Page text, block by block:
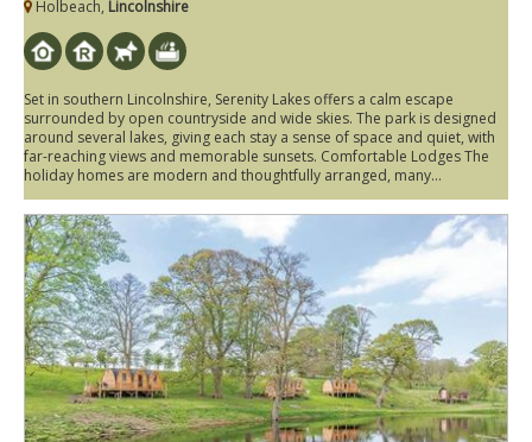
Holbeach, Lincolnshire
Set in southern Lincolnshire, Serenity Lakes offers a calm escape
surrounded by open countryside and wide skies. The park is designed
around several lakes, giving each stay a sense of space and quiet, with
far-reaching views and memorable sunsets. Comfortable Lodges The
holiday homes are modern and thoughtfully arranged, many...